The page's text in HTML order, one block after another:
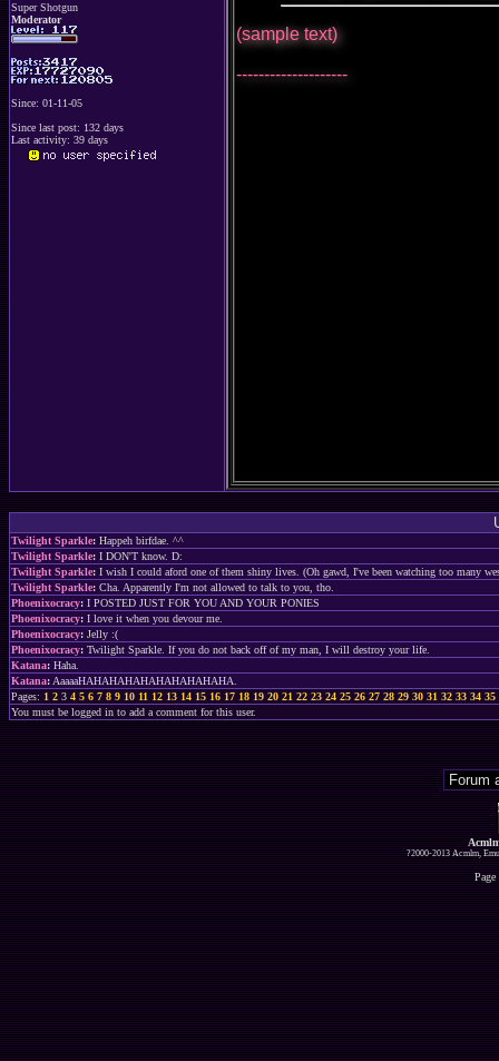
Super Shotgun
Moderator
Since: 01-11-05
Since last post: 132 days
Last activity: 39 days
(sample text)
--------------------
Twilight Sparkle: Happeh birfdae. ^^
Twilight Sparkle: I DON'T know. D:
Twilight Sparkle: I wish I could aford one of them shiny lives. (Oh gawd, I've been watching too many
Twilight Sparkle: Cha. Apparently I'm not allowed to talk to you, tho.
Phoenixocracy: I POSTED JUST FOR YOU AND YOUR PONIES
Phoenixocracy: I love it when you devour me.
Phoenixocracy: Jelly :(
Phoenixocracy: Twilight Sparkle. If you do not back off of my man, I will destroy your life.
Katana: Haha.
Katana: AaaaaHAHAHAHAHAHAHAHAHAHA.
Pages: 1 2 3 4 5 6 7 8 9 10 11 12 13 14 15 16 17 18 19 20 21 22 23 24 25 26 27 28 29 30 31 32 33 34 35
You must be logged in to add a comment for this user.
?2000-2013 Acmlm,
Page